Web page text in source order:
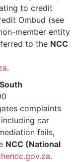
to credit
Ombud (see
member entity
to the NCC
.
complaints
car
fails,
NCC (National
.